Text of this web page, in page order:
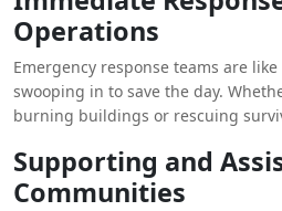
Operations
Emergency response teams are
swooping in to save the day.
burning buildings or rescuing
any challenge that comes their way.
Supporting and
Communities